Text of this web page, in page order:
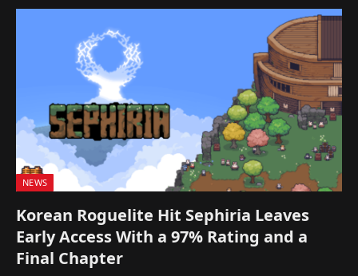
NEWS
Korean Roguelite Hit Sephiria Leaves
Early Access With a 97% Rating and a
Final Chapter